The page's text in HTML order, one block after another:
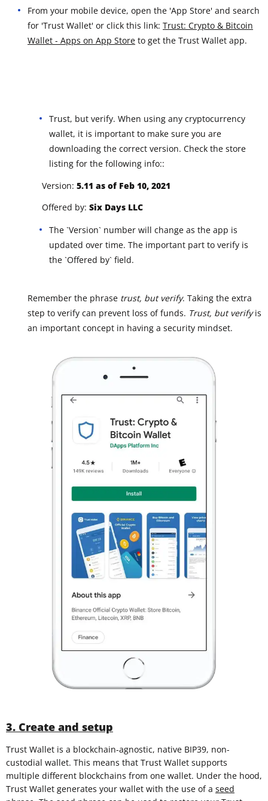
From your mobile device, open the 'App Store' and search
for 'Trust Wallet' or click this link: Trust: Crypto & Bitcoin
Wallet - Apps on App Store to get the Trust Wallet app.
Trust, but verify. When using any cryptocurrency
wallet, it is important to make sure you are
downloading the correct version. Check the store
listing for the following info::
Version: 5.11 as of Feb 10, 2021
Offered by: Six Days LLC
The `Version` number will change as the app is
updated over time. The important part to verify is
the `Offered by` field.
Remember the phrase trust, but verify. Taking the extra
step to verify can prevent loss of funds. Trust, but verifyis
an important concept in having a security mindset.
3. Create and setup
Trust Wallet is a blockchain-agnostic, native BIP39, non-
custodial wallet. This means that Trust Wallet supports
multiple different blockchains from one wallet. Under the hood,
Trust Wallet generates your wallet with the use of a seed